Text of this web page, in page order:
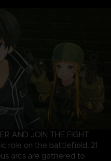
AND JOIN THE FIGHT
role on the battlefield, 21
arcs are gathered to